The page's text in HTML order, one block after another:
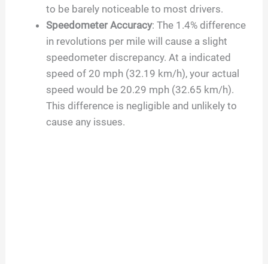
to be barely noticeable to most drivers.
Speedometer Accuracy: The 1.4% difference
in revolutions per mile will cause a slight
speedometer discrepancy. At a indicated
speed of 20 mph (32.19 km/h), your actual
speed would be 20.29 mph (32.65 km/h).
This difference is negligible and unlikely to
cause any issues.